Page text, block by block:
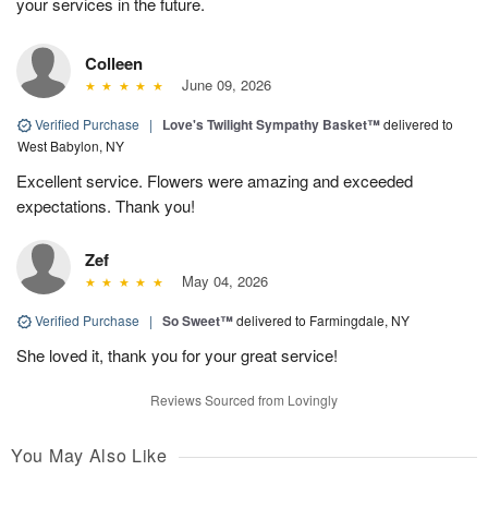
Colleen
June 09, 2026
Verified Purchase | Love's Twilight Sympathy Basket™delivered to
West Babylon, NY
Excellent service. Flowers were amazing and exceeded
expectations. Thank you!
Zef
May 04, 2026
Verified Purchase | So Sweet™delivered to Farmingdale, NY
She loved it, thank you for your great service!
Reviews Sourced from Lovingly
You May Also Like